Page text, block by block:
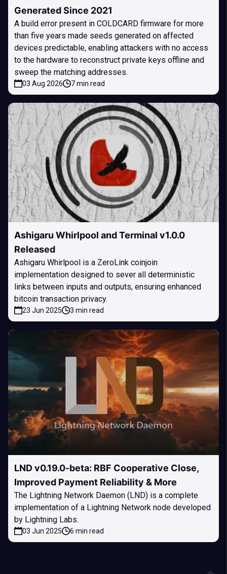
Generated Since 2021
A build error present in COLDCARD firmware for more
than five years made seeds generated on affected
devices predictable, enabling attackers with no access
to the hardware to reconstruct private keys offline and
sweep the matching addresses.
03 Aug 2026 7 min read
Ashigaru Whirlpool and Terminal v1.0.0
Released
Ashigaru Whirlpool is a ZeroLink coinjoin
implementation designed to sever all deterministic
links between inputs and outputs, ensuring enhanced
bitcoin transaction privacy.
23 Jun 2025 3 min read
LND v0.19.0-beta: RBF Cooperative Close,
Improved Payment Reliability & More
The Lightning Network Daemon (LND) is a complete
implementation of a Lightning Network node developed
by Lightning Labs.
03 Jun 2025 6 min read